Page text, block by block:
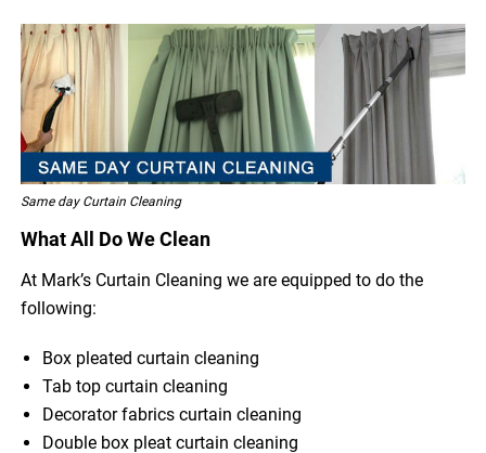
Same day Curtain Cleaning
What All Do We Clean
At Mark’s Curtain Cleaning we are equipped to do the
following:
Box pleated curtain cleaning
Tab top curtain cleaning
Decorator fabrics curtain cleaning
Double box pleat curtain cleaning